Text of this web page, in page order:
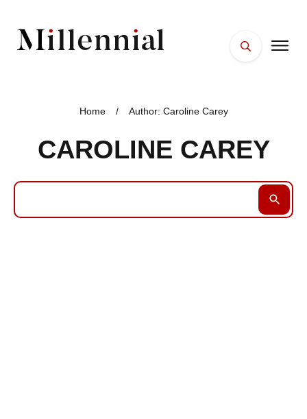
WELLNESS
Home / Author: Caroline Carey
CAROLINE CAREY